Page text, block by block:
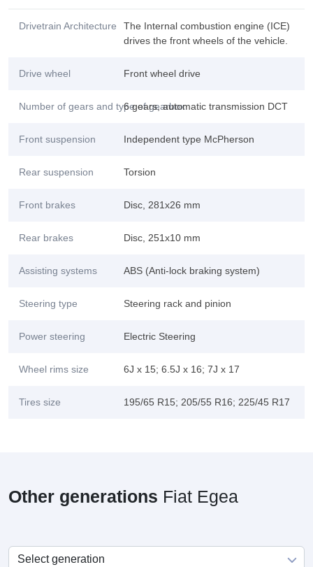
Drivetrain Architecture
The Internal combustion engine (ICE)
drives the front wheels of the vehicle.
Drive wheel Front wheel drive
Number of gears and type of gearbox6 gears, automatic transmission DCT
Front suspension Independent type McPherson
Rear suspension Torsion
Front brakes Disc, 281x26 mm
Rear brakes Disc, 251x10 mm
Assisting systems ABS (Anti-lock braking system)
Steering type Steering rack and pinion
Power steering Electric Steering
Wheel rims size 6J x 15; 6.5J x 16; 7J x 17
Tires size 195/65 R15; 205/55 R16; 225/45 R17
Other generations Fiat Egea